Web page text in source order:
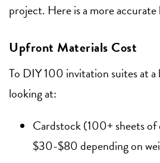
project. Here is a more
Upfront Materials Cost
To DIY 100 invitation suites at a
looking at:
Cardstock (100+ sheets of
$30-$80 depending on